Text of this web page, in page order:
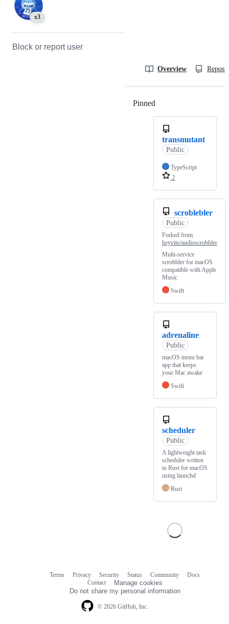
x3
Block or report user
Overview
Pinned
transmutant
Public
TypeScript
2
scroblebler
Public
Forked from
heyvito/audioscrobbler
Multi-service
scrobbler for macOS
compatible with Apple
Music
Swift
adrenaline
Public
macOS menu bar
app that keeps
your Mac awake
Swift
scheduler
Public
A lightweight task
scheduler written
in Rust for macOS
using launchd
Rust
© 2026 GitHub, Inc.
Terms Privacy Security Status Community
Docs
Contact
Manage cookies
Do not share my personal information